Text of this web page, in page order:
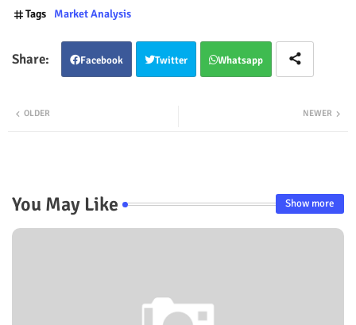
Tags Market Analysis
Facebook Twitter Whatsapp
NEWER
OLDER
You May Like Show more